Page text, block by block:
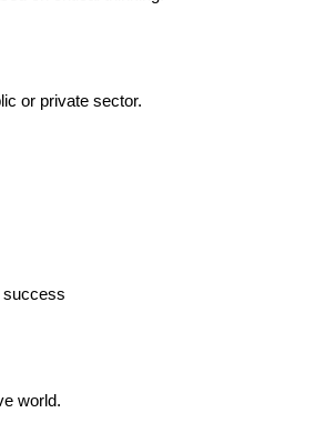
or private sector.
success
world.